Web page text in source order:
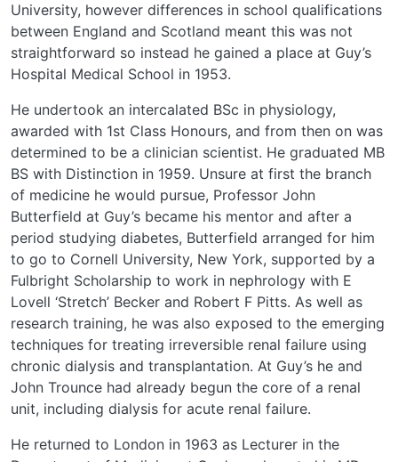
University, however differences in school qualifications
between England and Scotland meant this was not
straightforward so instead he gained a place at Guy’s
Hospital Medical School in 1953.
He undertook an intercalated BSc in physiology,
awarded with 1st Class Honours, and from then on was
determined to be a clinician scientist. He graduated MB
BS with Distinction in 1959. Unsure at first the branch
of medicine he would pursue, Professor John
Butterfield at Guy’s became his mentor and after a
period studying diabetes, Butterfield arranged for him
to go to Cornell University, New York, supported by a
Fulbright Scholarship to work in nephrology with E
Lovell ‘Stretch’ Becker and Robert F Pitts. As well as
research training, he was also exposed to the emerging
techniques for treating irreversible renal failure using
chronic dialysis and transplantation. At Guy’s he and
John Trounce had already begun the core of a renal
unit, including dialysis for acute renal failure.
He returned to London in 1963 as Lecturer in the